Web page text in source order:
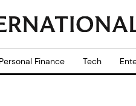
Personal Finance Tech